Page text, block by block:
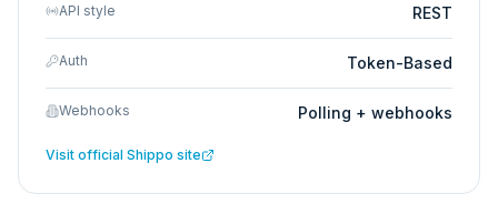
API style REST
Auth Token-Based
Webhooks Polling + webhooks
Visit official Shippo site